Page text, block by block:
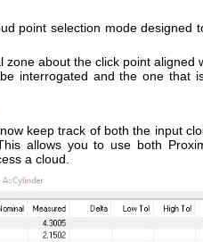
point selection mode designed
zone about the click point aligned
interrogated and the one that
keep track of both the input
allows you to use both
a cloud.